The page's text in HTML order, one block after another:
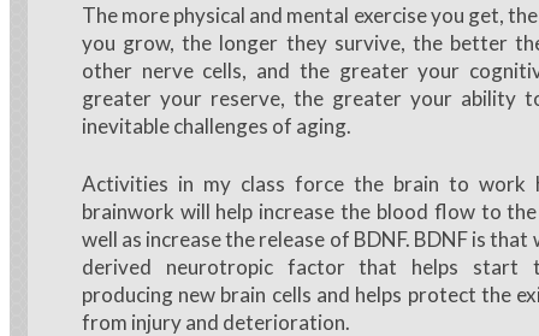
The more physical and mental exercise you get,
you grow, the longer they survive, the better
other nerve cells, and the greater your
greater your reserve, the greater your ability
inevitable challenges of aging.
Activities in my class force the brain to work
brainwork will help increase the blood flow to
well as increase the release of BDNF. BDNF is
derived neurotropic factor that helps start
producing new brain cells and helps protect the
from injury and deterioration.